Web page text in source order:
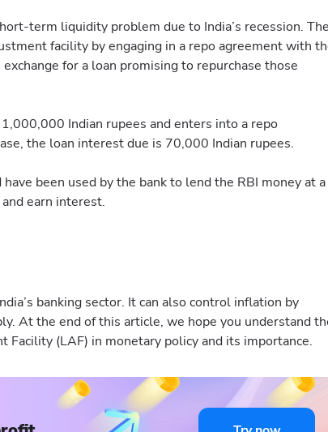
term liquidity problem due to India’s recession.
facility by engaging in a repo agreement with
for a loan promising to repurchase those
Indian rupees and enters into a repo
the loan interest due is 70,000 Indian rupees.
been used by the bank to lend the RBI money at a
earn interest.
banking sector. It can also control inflation by
At the end of this article, we hope you understand
(LAF) in monetary policy and its importance.